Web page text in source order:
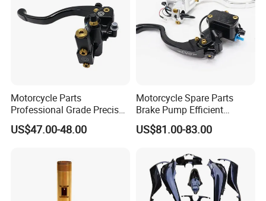
Packaging and delivery
Single item
Single package size:
Motorcycle Parts
Professional Grade Precise
Motorcycle Brake Pump
Piston 17.5mm Hydraulic
Accessories
US$47.00-48.00
Motorcycle Spare Parts
Brake Pump Efficient
Motorcycle Brake Pump
22mm Master Cylinder
Motorcycle Accessories
Motorcycle Parts Brake
Pump
US$81.00-83.00